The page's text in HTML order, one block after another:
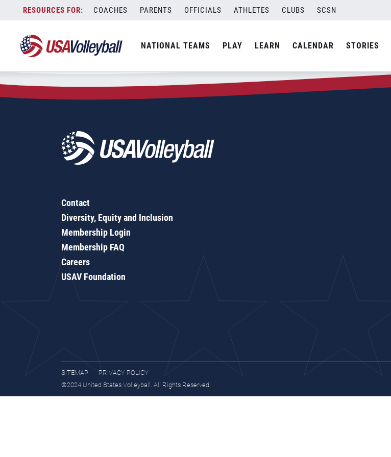
content
COACHES PARENTS OFFICIALS ATHLETES CLUBS SCSN
NATIONAL TEAMS PLAY LEARN CALENDAR STORIES
Zip Code:58461
SEARCH
Contact
Diversity, Equity and Inclusion
Membership Login
Membership FAQ
Careers
USAV Foundation
SITEMAP
PRIVACY POLICY
©2024 United States Volleyball. All Rights Reserved.